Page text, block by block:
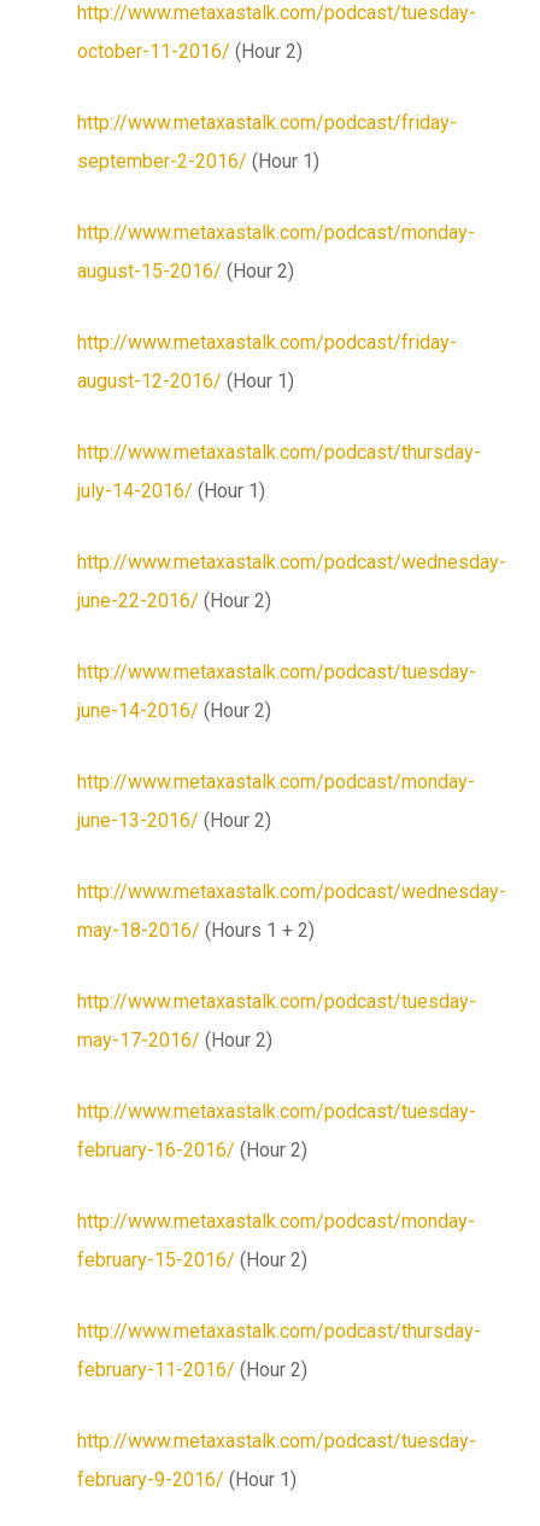
http://www.metaxastalk.com/podcast/tuesday-
october-11-2016/ (Hour 2)
http://www.metaxastalk.com/podcast/friday-
september-2-2016/ (Hour 1)
http://www.metaxastalk.com/podcast/monday-
august-15-2016/ (Hour 2)
http://www.metaxastalk.com/podcast/friday-
august-12-2016/ (Hour 1)
http://www.metaxastalk.com/podcast/thursday-
july-14-2016/ (Hour 1)
http://www.metaxastalk.com/podcast/wednesday-
june-22-2016/ (Hour 2)
http://www.metaxastalk.com/podcast/tuesday-
june-14-2016/ (Hour 2)
http://www.metaxastalk.com/podcast/monday-
june-13-2016/ (Hour 2)
http://www.metaxastalk.com/podcast/wednesday-
may-18-2016/ (Hours 1 + 2)
http://www.metaxastalk.com/podcast/tuesday-
may-17-2016/ (Hour 2)
http://www.metaxastalk.com/podcast/tuesday-
february-16-2016/ (Hour 2)
http://www.metaxastalk.com/podcast/monday-
february-15-2016/ (Hour 2)
http://www.metaxastalk.com/podcast/thursday-
february-11-2016/ (Hour 2)
http://www.metaxastalk.com/podcast/tuesday-
february-9-2016/ (Hour 1)